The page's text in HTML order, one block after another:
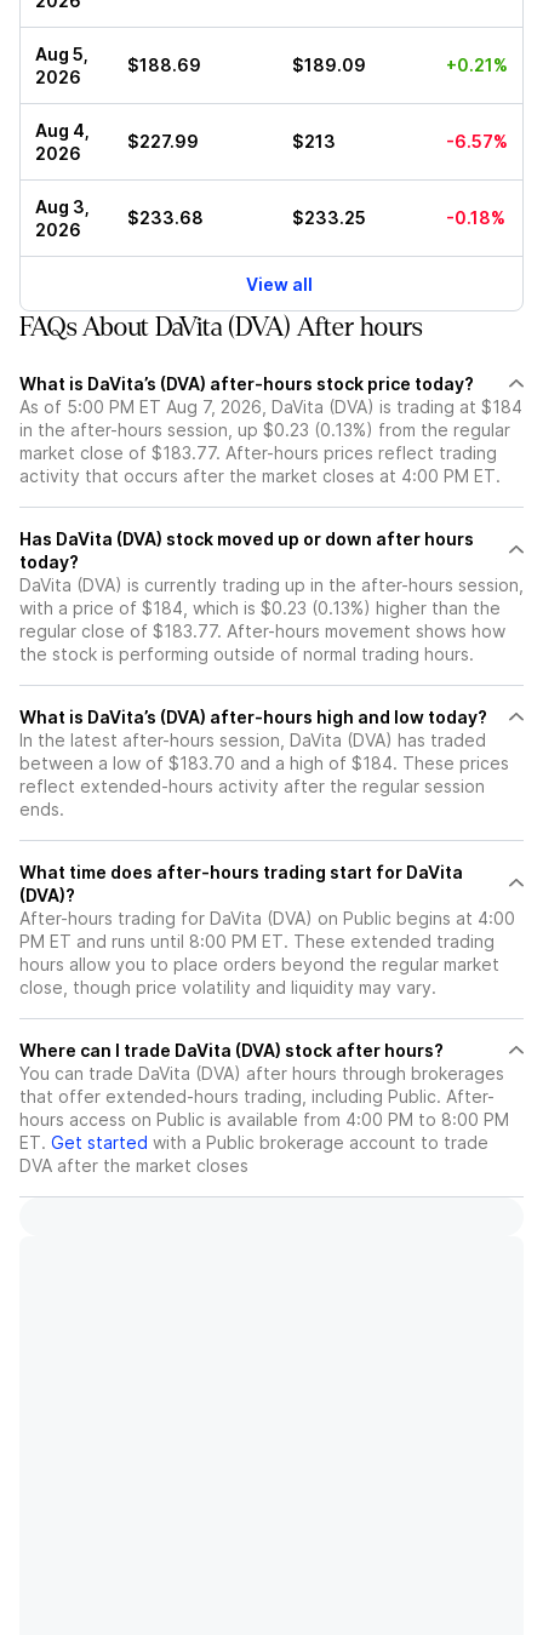
Aug 5,
2026
$188.69 $189.09 +0.21%
Aug 4,
2026
$227.99 $213 -6.57%
Aug 3,
2026
$233.68 $233.25 -0.18%
View all
FAQs About DaVita (DVA) After hours
What is DaVita’s (DVA) after-hours stock price today?
As of 5:00 PM ET Aug 7, 2026, DaVita (DVA) is trading at $184
in the after-hours session, up $0.23 (0.13%) from the regular
market close of $183.77. After-hours prices reflect trading
activity that occurs after the market closes at 4:00 PM ET.
Has DaVita (DVA) stock moved up or down after hours
today?
DaVita (DVA) is currently trading up in the after-hours session,
with a price of $184, which is $0.23 (0.13%) higher than the
regular close of $183.77. After-hours movement shows how
the stock is performing outside of normal trading hours.
What is DaVita’s (DVA) after-hours high and low today?
In the latest after-hours session, DaVita (DVA) has traded
between a low of $183.70 and a high of $184. These prices
reflect extended-hours activity after the regular session
ends.
What time does after-hours trading start for DaVita
(DVA)?
After-hours trading for DaVita (DVA) on Public begins at 4:00
PM ET and runs until 8:00 PM ET. These extended trading
hours allow you to place orders beyond the regular market
close, though price volatility and liquidity may vary.
Where can I trade DaVita (DVA) stock after hours?
You can trade DaVita (DVA) after hours through brokerages
that offer extended-hours trading, including Public. After-
hours access on Public is available from 4:00 PM to 8:00 PM
ET. Get started with a Public brokerage account to trade
DVA after the market closes